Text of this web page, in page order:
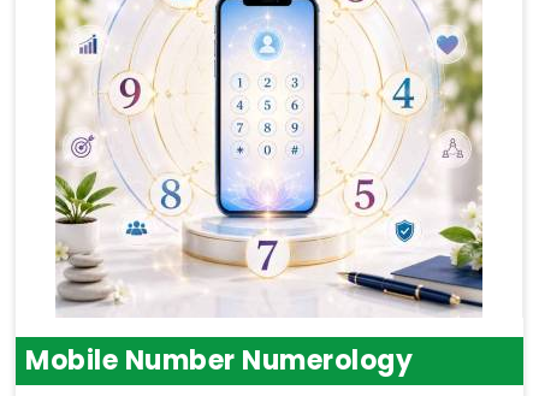
Mobile Number Numerology